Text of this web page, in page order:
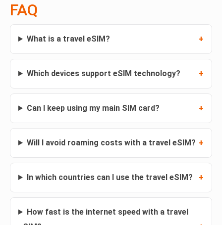
FAQ
What is a travel eSIM?
Which devices support eSIM technology?
Can I keep using my main SIM card?
Will I avoid roaming costs with a travel eSIM?
In which countries can I use the travel eSIM?
How fast is the internet speed with a travel